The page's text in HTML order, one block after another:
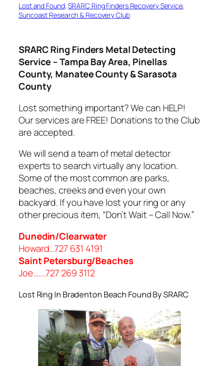
Lost and Found, SRARC Ring Finders Recovery Service
Suncoast Research & Recovery Club
SRARC Ring Finders Metal Detecting
Service – Tampa Bay Area, Pinellas
County, Manatee County & Sarasota
County
Lost something important? We can HELP!
Our services are FREE! Donations to the Club
are accepted.
We will send a team of metal detector
experts to search virtually any location.
Some of the most common are parks,
beaches, creeks and even your own
backyard. If you have lost your ring or any
other precious item, “Don’t Wait – Call Now.”
Dunedin/Clearwater
Howard…727 631 4191
Saint Petersburg/Beaches
Joe…….727 269 3112
Lost Ring In Bradenton Beach Found By SRARC